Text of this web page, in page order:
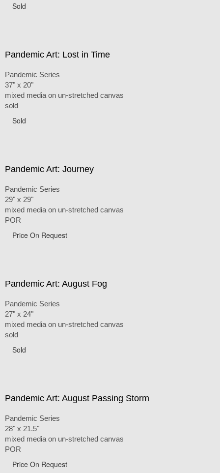
Sold
Pandemic Art: Lost in Time
Pandemic Series
37" x 20"
mixed media on un-stretched canvas
sold
Sold
Pandemic Art: Journey
Pandemic Series
29" x 29"
mixed media on un-stretched canvas
POR
Price On Request
Pandemic Art: August Fog
Pandemic Series
27" x 24"
mixed media on un-stretched canvas
sold
Sold
Pandemic Art: August Passing Storm
Pandemic Series
28" x 21.5"
mixed media on un-stretched canvas
POR
Price On Request